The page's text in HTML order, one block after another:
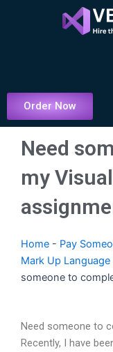
Order Now
Need
my
Home - Pay
Mark Up
someone to
Need someone to
Recently, I have